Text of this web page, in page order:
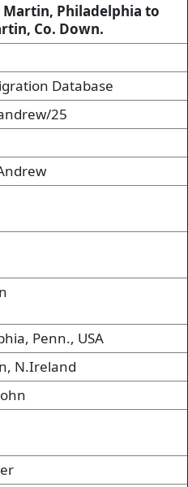
Philadelphia to
Co. Down.
Database
25
Penn., USA
N.Ireland